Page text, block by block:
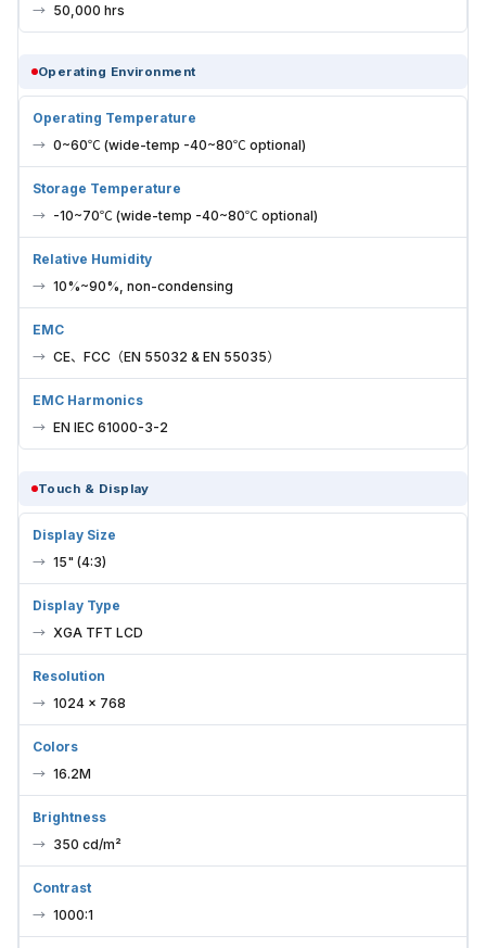
50,000 hrs
Operating Environment
Operating Temperature
0~60℃ (wide-temp -40~80℃ optional)
Storage Temperature
-10~70℃ (wide-temp -40~80℃ optional)
Relative Humidity
10%~90%, non-condensing
EMC
CE、FCC（EN 55032 & EN 55035）
EMC Harmonics
EN IEC 61000-3-2
Touch & Display
Display Size
15" (4:3)
Display Type
XGA TFT LCD
Resolution
1024 × 768
Colors
16.2M
Brightness
350 cd/m²
Contrast
1000:1